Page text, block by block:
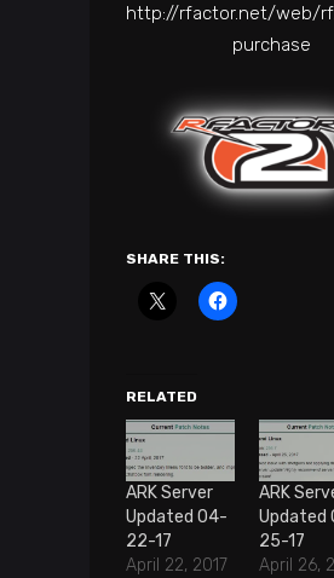
http://rfactor.net/web/
purchase
SHARE THIS:
RELATED
ARK Server
Updated 04-
22-17
April 22, 2017
ARK
Updated
25-17
April 26,